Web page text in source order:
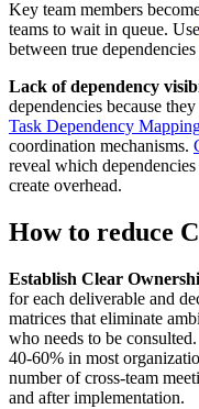
Key team members
teams to wait in queue. Use
between true
Lack of dependency
dependencies because
Task Dependency
coordination mechanisms.
reveal which
create overhead.
How to reduce
Establish Clear
for each deliverable and
matrices that eliminate
who needs to be
40-60% in most
number of cross-team
and after implementation.